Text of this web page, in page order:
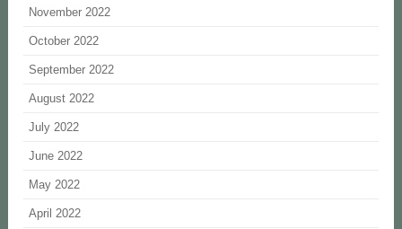
November 2022
October 2022
September 2022
August 2022
July 2022
June 2022
May 2022
April 2022